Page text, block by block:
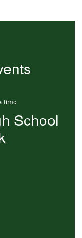
time
School